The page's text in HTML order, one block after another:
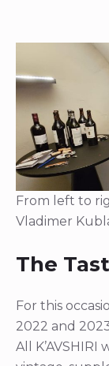
From left to
Vladimer
The
For this
2022 and
All